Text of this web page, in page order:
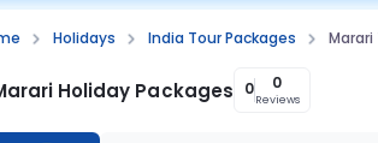
Holidays India Tour Packages Marari
Holiday Packages 0 0
Reviews